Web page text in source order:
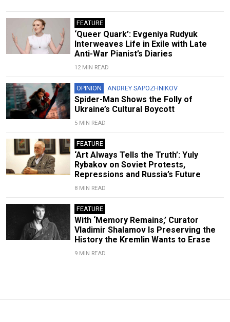
FEATURE
‘Queer Quark’: Evgeniya Rudyuk
Interweaves Life in Exile with Late
Anti-War Pianist’s Diaries
12 MIN READ
OPINION ANDREY SAPOZHNIKOV
Spider-Man Shows the Folly of
Ukraine’s Cultural Boycott
5 MIN READ
FEATURE
‘Art Always Tells the Truth’: Yuly
Rybakov on Soviet Protests,
Repressions and Russia’s Future
8 MIN READ
FEATURE
With ‘Memory Remains,’ Curator
Vladimir Shalamov Is Preserving the
History the Kremlin Wants to Erase
9 MIN READ